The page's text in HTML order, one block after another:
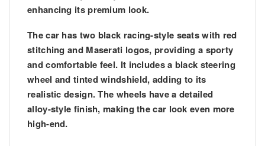
enhancing its premium look.
The car has two black racing-style seats with red
stitching and Maserati logos, providing a sporty
and comfortable feel. It includes a black steering
wheel and tinted windshield, adding to its
realistic design. The wheels have a detailed
alloy-style finish, making the car look even more
high-end.